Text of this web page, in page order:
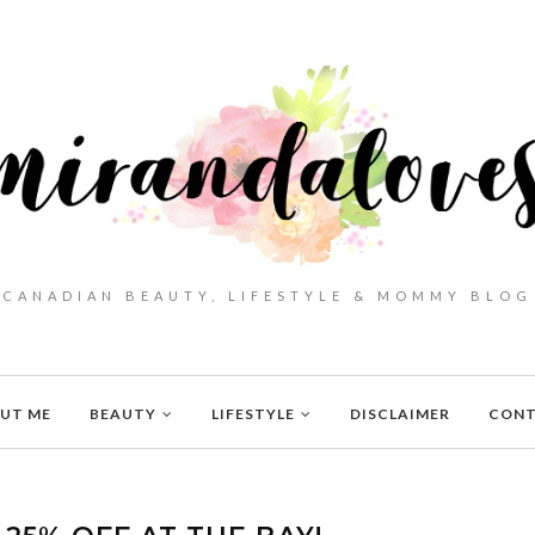
CANADIAN BEAUTY, LIFESTYLE & MOMMY BLOG
ME BEAUTY LIFESTYLE DISCLAIMER